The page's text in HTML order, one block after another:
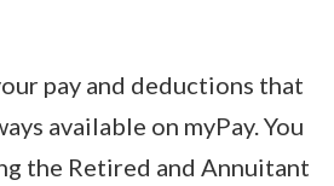
pay and deductions that
available on myPay. You
the Retired and Annuitant